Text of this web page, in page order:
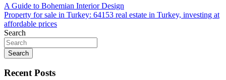
Post
navigation
A Guide to Bohemian Interior Design
Property for sale in Turkey: 64153 real estate in Turkey, investing at
affordable prices
Search
Search
Recent Posts